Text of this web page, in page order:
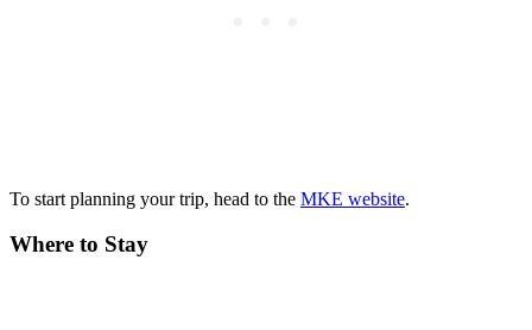
To start planning your trip, head to the MKE website.
Where to Stay